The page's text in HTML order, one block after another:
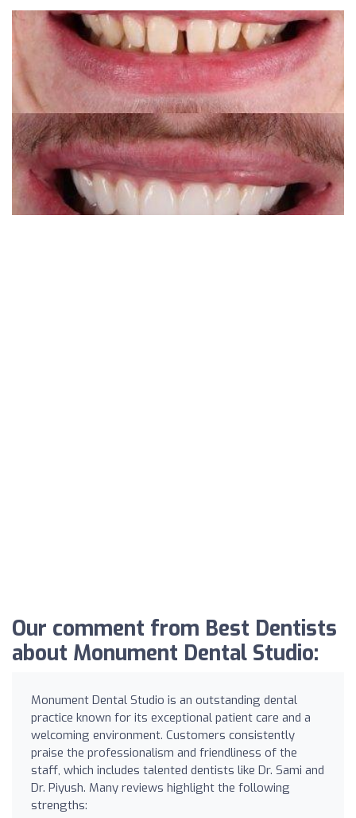
Our comment from Best Dentists
about Monument Dental Studio:
Monument Dental Studio is an outstanding dental
practice known for its exceptional patient care and a
welcoming environment. Customers consistently
praise the professionalism and friendliness of the
staff, which includes talented dentists like Dr. Sami and
Dr. Piyush. Many reviews highlight the following
strengths: